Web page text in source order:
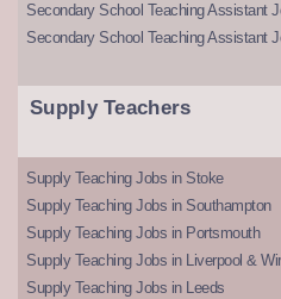
Secondary School Teaching Assistant
Secondary School Teaching Assistant
Supply Teachers
Supply Teaching Jobs in Stoke
Supply Teaching Jobs in Southampton
Supply Teaching Jobs in Portsmouth
Supply Teaching Jobs in Liverpool &
Supply Teaching Jobs in Leeds